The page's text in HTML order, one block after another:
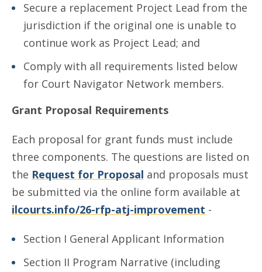
Secure a replacement Project Lead from the
jurisdiction if the original one is unable to
continue work as Project Lead; and
Comply with all requirements listed below
for Court Navigator Network members.
Grant Proposal Requirements
Each proposal for grant funds must include
three components. The questions are listed on
the Request for Proposal and proposals must
be submitted via the online form available at
ilcourts.info/26-rfp-atj-improvement -
Section I General Applicant Information
Section II Program Narrative (including